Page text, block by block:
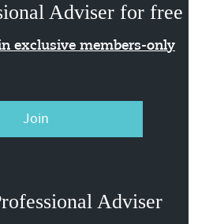
Adviser for free
exclusive members-only
Join
Adviser